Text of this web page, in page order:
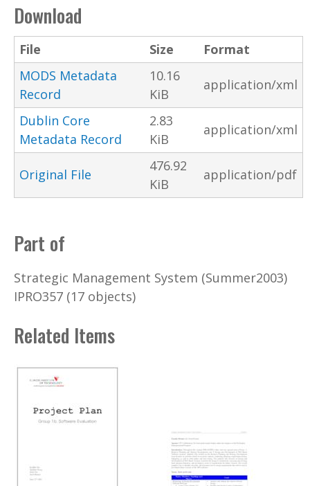
Download
File Size
Format
MODS Metadata
Record
10.16
KiB
application/xml
Dublin Core
Metadata Record
2.83
KiB
application/xml
Original File
476.92
KiB
application/pdf
Part of
Strategic Management System (Summer2003)
IPRO357 (17 objects)
Related Items